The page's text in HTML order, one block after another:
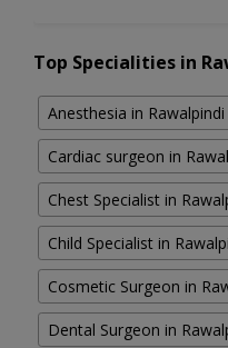
Top Specialities in
Anesthesia in Rawalpindi
Cardiac surgeon in
Chest Specialist in
Child Specialist in
Cosmetic Surgeon in
Dental Surgeon in